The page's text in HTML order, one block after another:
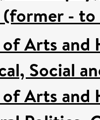
(former -
Arts and
Social
Arts and